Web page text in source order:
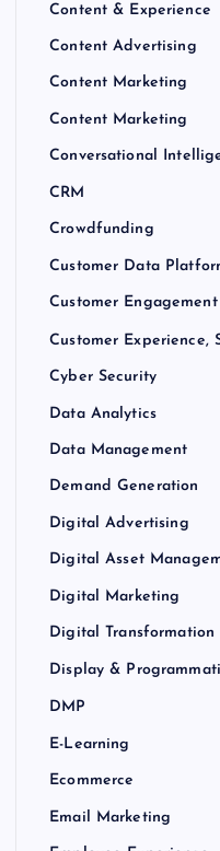
Content & Experience
Content Advertising
Content Marketing
Content Marketing
Conversational
CRM
Crowdfunding
Customer Data
Customer Engagement
Customer Experience,
Cyber Security
Data Analytics
Data Management
Demand Generation
Digital Advertising
Digital Asset
Digital Marketing
Digital Transformation
Display &
DMP
E-Learning
Ecommerce
Email Marketing